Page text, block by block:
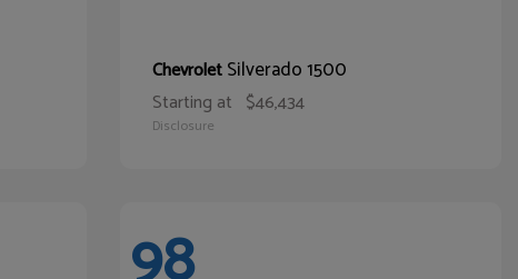
ChevroletSilverado 1500
Starting at $46,434
Disclosure